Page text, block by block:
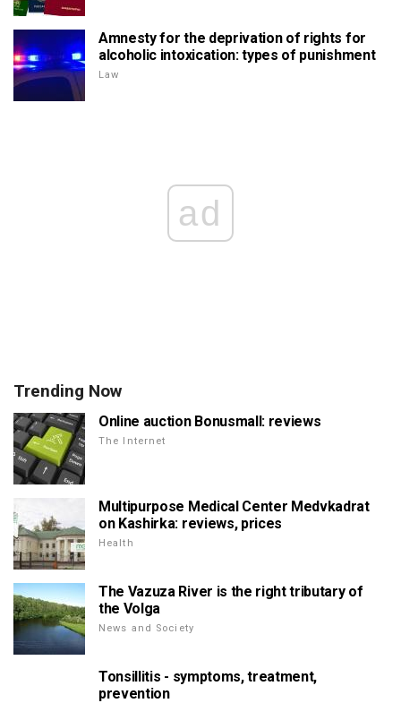
Amnesty for the deprivation of rights for
alcoholic intoxication: types of punishment
Law
ad
Trending Now
Online auction Bonusmall: reviews
The Internet
Multipurpose Medical Center Medvkadrat
on Kashirka: reviews, prices
Health
The Vazuza River is the right tributary of
the Volga
News and Society
Tonsillitis - symptoms, treatment,
prevention